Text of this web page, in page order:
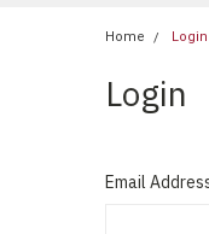
Home Login
Login
Email